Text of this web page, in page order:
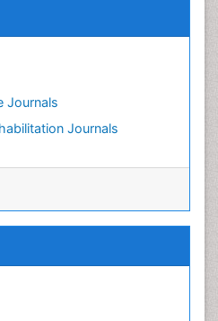
Journals
Journals